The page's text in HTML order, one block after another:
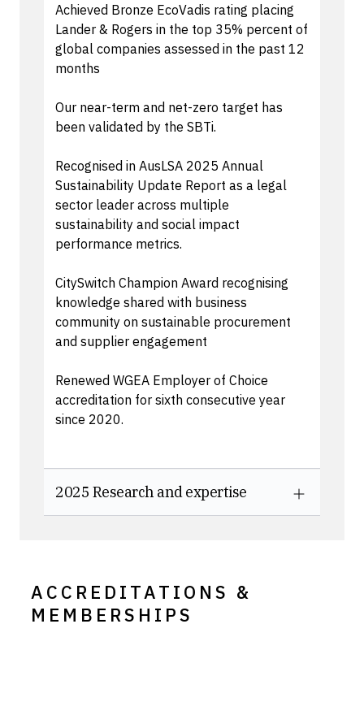
Achieved Bronze EcoVadis rating placing
Lander & Rogers in the top 35% percent of
global companies assessed in the past 12
months
Our near-term and net-zero target has
been validated by the SBTi.
Recognised in AusLSA 2025 Annual
Sustainability Update Report as a legal
sector leader across multiple
sustainability and social impact
performance metrics.
CitySwitch Champion Award recognising
knowledge shared with business
community on sustainable procurement
and supplier engagement
Renewed WGEA Employer of Choice
accreditation for sixth consecutive year
since 2020.
2025 Research and expertise
ACCREDITATIONS &
MEMBERSHIPS